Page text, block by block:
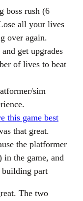
boss rush (6
all your lives
over again.
get upgrades
of lives to beat
sim
this game best
that great.
the platformer
in the game, and
building part
The two